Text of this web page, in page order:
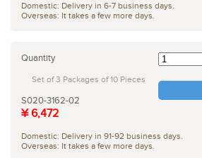
Domestic: Delivery in 6-7 business days.
Overseas: It takes a few more days.
Quantity
Set of 3 Packages of 10 Pieces
S020-3162-02
¥ 6,472
Domestic: Delivery in 91-92 business days.
Overseas: It takes a few more days.